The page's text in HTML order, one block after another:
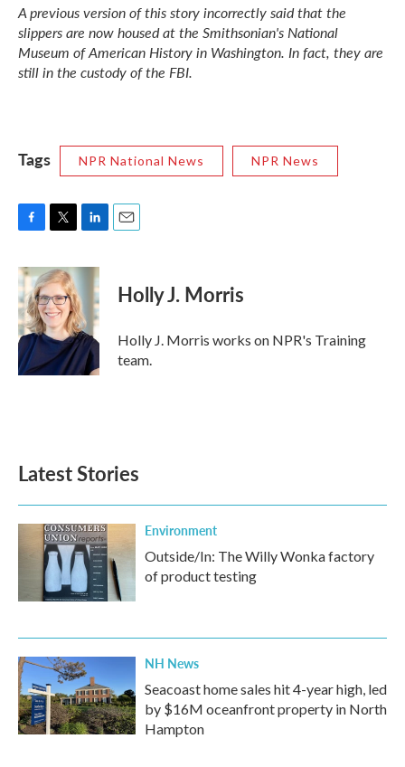
A previous version of this story incorrectly said that the
slippers are now housed at the Smithsonian's National
Museum of American History in Washington. In fact, they are
still in the custody of the FBI.
Tags NPR National News NPR News
c
e
b
o
o
k
i
t
t
e
r
n
e
d
I
n
Holly J. Morris
Holly J. Morris works on NPR's Training
team.
Latest Stories
Environment
Outside/In: The Willy Wonka factory
of product testing
NH News
Seacoast home sales hit 4-year high, led
by $16M oceanfront property in North
Hampton